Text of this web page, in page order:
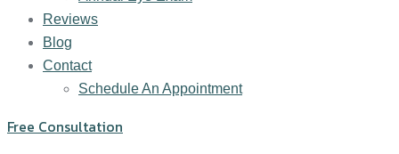
Reviews
Blog
Contact
Schedule An Appointment
Free Consultation